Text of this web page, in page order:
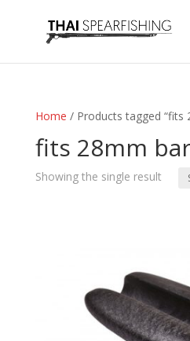
Home / Products tagged “fits
fits 28mm
Showing the single result